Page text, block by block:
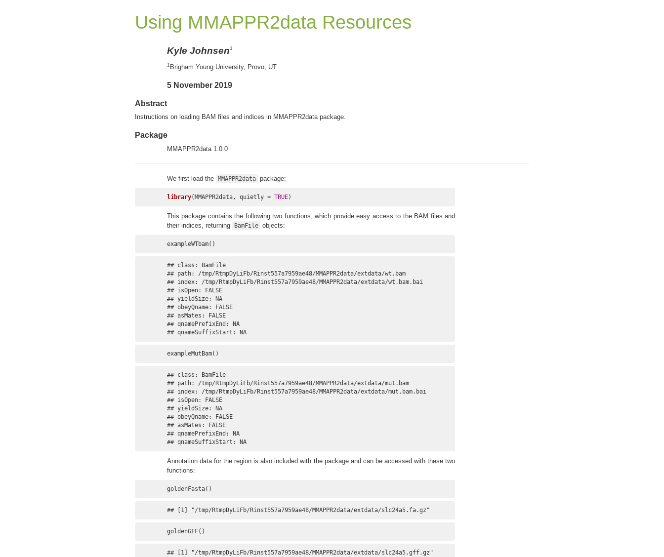
Using MMAPPR2data Resources
Kyle Johnsen1
1 Brigham Young University, Provo, UT
5 November 2019
Abstract
Instructions on loading BAM files and indices in MMAPPR2data package.
Package
MMAPPR2data 1.0.0
We first load the MMAPPR2data package:
library(MMAPPR2data, quietly = TRUE)
This package contains the following two functions, which provide easy access to the BAM files and
their indices, returning
BamFile objects:
exampleWTbam()
## class: BamFile
## path: /tmp/RtmpDyLiFb/Rinst557a7959ae48/MMAPPR2data/extdata/wt.bam
## index: /tmp/RtmpDyLiFb/Rinst557a7959ae48/MMAPPR2data/extdata/wt.bam.bai
## isOpen: FALSE
## yieldSize: NA
## obeyQname: FALSE
## asMates: FALSE
## qnamePrefixEnd: NA
## qnameSuffixStart: NA
exampleMutBam()
## class: BamFile
## path: /tmp/RtmpDyLiFb/Rinst557a7959ae48/MMAPPR2data/extdata/mut.bam
## index: /tmp/RtmpDyLiFb/Rinst557a7959ae48/MMAPPR2data/extdata/mut.bam.bai
## isOpen: FALSE
## yieldSize: NA
## obeyQname: FALSE
## asMates: FALSE
## qnamePrefixEnd: NA
## qnameSuffixStart: NA
Annotation data for the region is also included with the package and can be accessed with these two
functions:
goldenFasta()
## [1] "/tmp/RtmpDyLiFb/Rinst557a7959ae48/MMAPPR2data/extdata/slc24a5.fa.gz"
goldenGFF()
## [1] "/tmp/RtmpDyLiFb/Rinst557a7959ae48/MMAPPR2data/extdata/slc24a5.gff.gz"